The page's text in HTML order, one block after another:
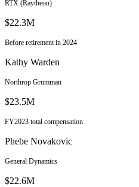
RTX (Raytheon)
$22.3M
Before retirement in 2024
Kathy Warden
Northrop Grumman
$23.5M
FY2023 total compensation
Phebe Novakovic
General Dynamics
$22.6M